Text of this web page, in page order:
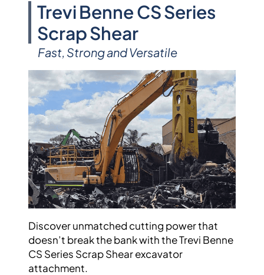
Trevi Benne CS Series
Scrap Shear
Fast, Strong and Versatile
Discover unmatched cutting power that
doesn’t break the bank with the Trevi Benne
CS Series Scrap Shear excavator
attachment.